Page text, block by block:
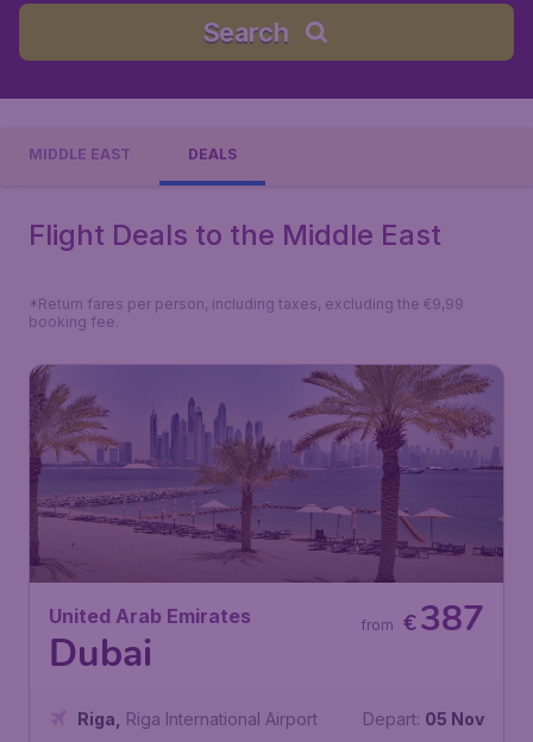
Search
MIDDLE EAST DEALS
Flight Deals to the Middle East
*Return fares per person, including taxes, excluding the €9,99
booking fee.
United Arab Emirates
Dubai
€387
from
Riga
Riga International Airport
Depart: 05 Nov